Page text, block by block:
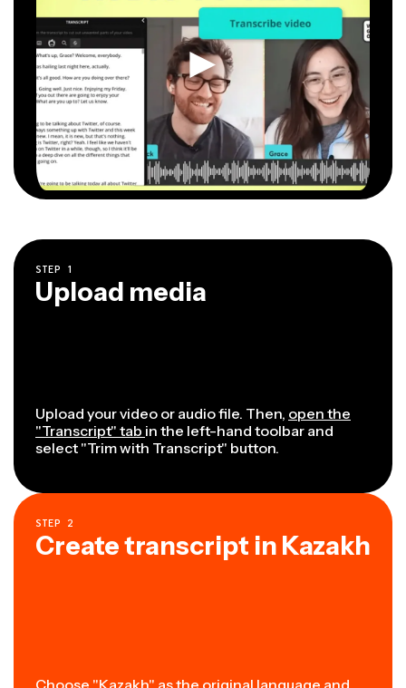
STEP 1
Upload media
Upload your video or audio file. Then, open the
"Transcript" tab in the left-hand toolbar and
select "Trim with Transcript" button.
STEP 2
Create transcript in Kazakh
Choose "Kazakh" as the original language and